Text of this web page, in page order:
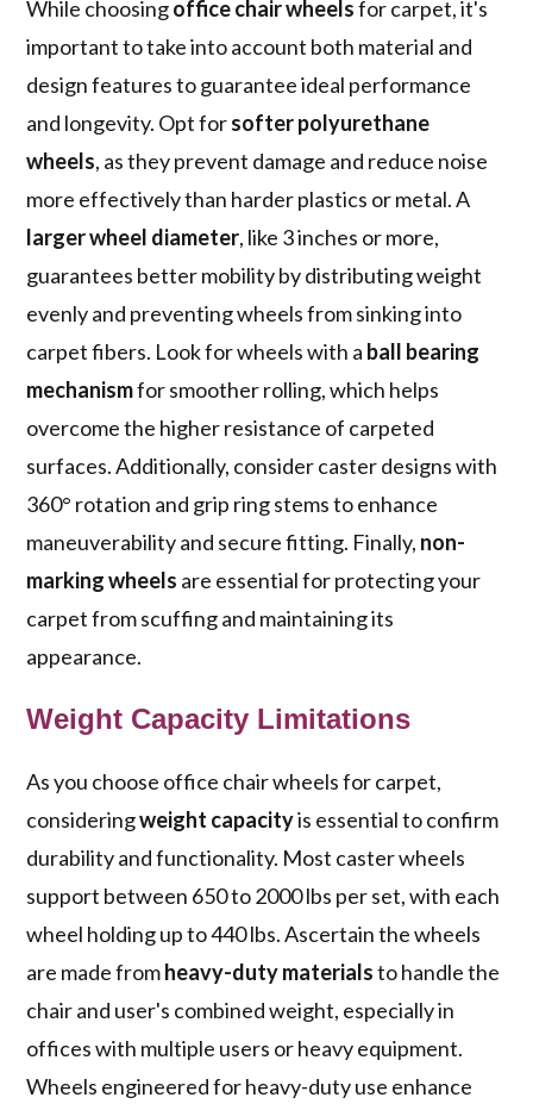
While choosingoffice chair wheelsfor carpet, it's
important to take into account both material and
design features to guarantee ideal performance
and longevity. Opt forsofter polyurethane
wheels, as they prevent damage and reduce noise
more effectively than harder plastics or metal. A
larger wheel diameter, like 3 inches or more,
guarantees better mobility by distributing weight
evenly and preventing wheels from sinking into
carpet fibers. Look for wheels with a ball bearing
mechanismfor smoother rolling, which helps
overcome the higher resistance of carpeted
surfaces. Additionally, consider caster designs with
360° rotation and grip ring stems to enhance
maneuverability and secure fitting. Finally, non-
marking wheels are essential for protecting your
carpet from scuffing and maintaining its
appearance.
Weight Capacity Limitations
As you choose office chair wheels for carpet,
consideringweight capacityis essential to confirm
durability and functionality. Most caster wheels
support between 650 to 2000 lbs per set, with each
wheel holding up to 440 lbs. Ascertain the wheels
are made fromheavy-duty materialsto handle the
chair and user's combined weight, especially in
offices with multiple users or heavy equipment.
Wheels engineered for heavy-duty use enhance